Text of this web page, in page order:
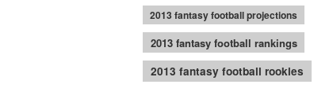
2013 fantasy football projections
2013 fantasy football rankings
2013 fantasy football rookies